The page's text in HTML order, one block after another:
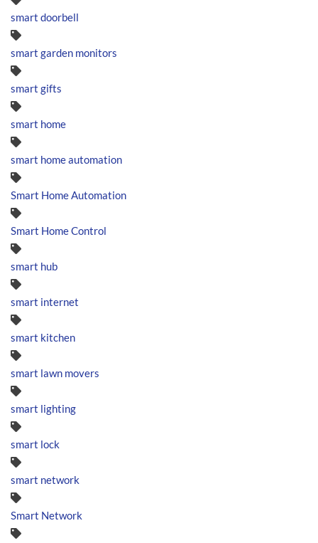
smart doorbell
smart garden monitors
smart gifts
smart home
smart home automation
Smart Home Automation
Smart Home Control
smart hub
smart internet
smart kitchen
smart lawn movers
smart lighting
smart lock
smart network
Smart Network